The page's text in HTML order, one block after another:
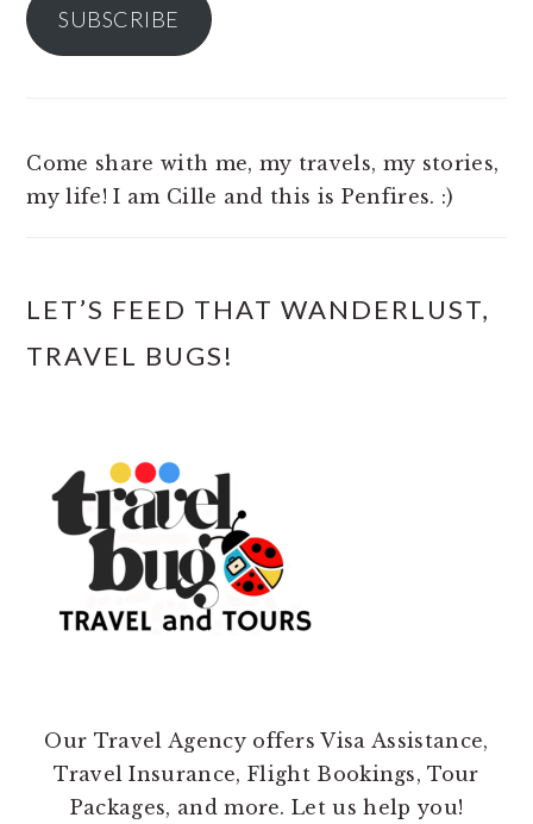
SUBSCRIBE
Come share with me, my travels, my stories,
my life! I am Cille and this is Penfires. :)
LET’S FEED THAT WANDERLUST,
TRAVEL BUGS!
Our Travel Agency offers Visa Assistance,
Travel Insurance, Flight Bookings, Tour
Packages, and more. Let us help you!